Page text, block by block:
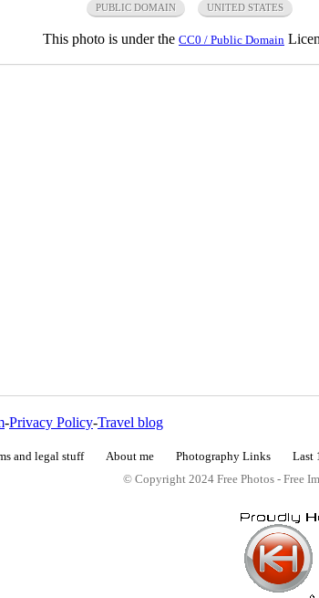
PUBLIC DOMAIN UNITED STATES
This photo is under the CC0 / Public Domain
-Privacy Policy-Travel blog
and legal stuff About me Photography Links Last
© Copyright 2024 Free Photos - Free